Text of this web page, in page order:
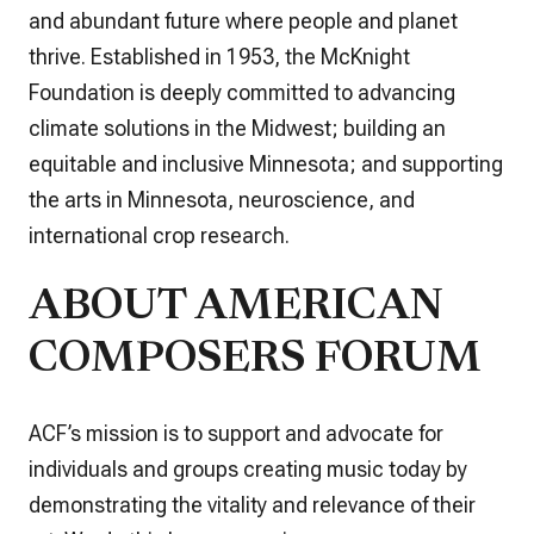
and abundant future where people and planet
thrive. Established in 1953, the McKnight
Foundation is deeply committed to advancing
climate solutions in the Midwest; building an
equitable and inclusive Minnesota; and supporting
the arts in Minnesota, neuroscience, and
international crop research.
ABOUT AMERICAN
COMPOSERS FORUM
ACF’s mission is to support and advocate for
individuals and groups creating music today by
demonstrating the vitality and relevance of their